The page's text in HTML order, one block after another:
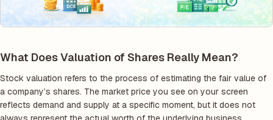
What Does Valuation of Shares Really Mean?
Stock valuation refers to the process of estimating the fair value of
a company’s shares. The market price you see on your screen
reflects demand and supply at a specific moment, but it does not